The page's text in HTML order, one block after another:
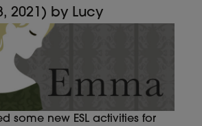
2021) by Lucy
some new ESL activities for